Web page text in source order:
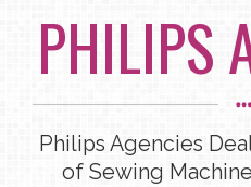
PHILIPS
Philips Agencies
of Sewing